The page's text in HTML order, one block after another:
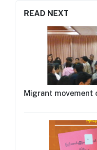
READ NEXT
Migrant movement